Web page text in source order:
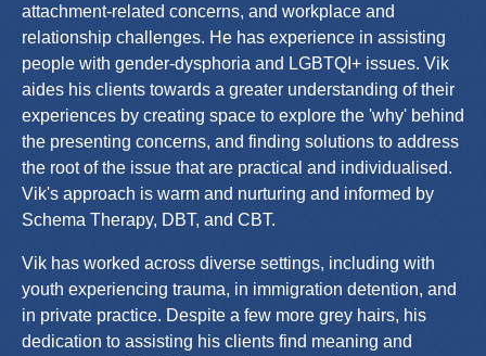
attachment-related concerns, and workplace and
relationship challenges. He has experience in assisting
people with gender-dysphoria and LGBTQI+ issues. Vik
aides his clients towards a greater understanding of their
experiences by creating space to explore the 'why' behind
the presenting concerns, and finding solutions to address
the root of the issue that are practical and individualised.
Vik's approach is warm and nurturing and informed by
Schema Therapy, DBT, and CBT.
Vik has worked across diverse settings, including with
youth experiencing trauma, in immigration detention, and
in private practice. Despite a few more grey hairs, his
dedication to assisting his clients find meaning and